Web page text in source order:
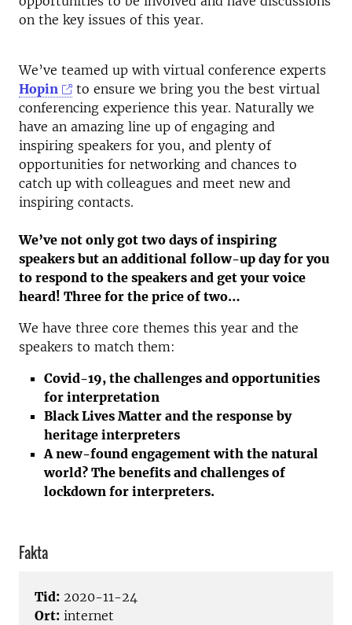
on the key issues of this year.
We’ve teamed up with virtual conference experts
Hopin
to ensure we bring you the best virtual
conferencing experience this year. Naturally we
have an amazing line up of engaging and
inspiring speakers for you, and plenty of
opportunities for networking and chances to
catch up with colleagues and meet new and
inspiring contacts.
We’ve not only got two days of inspiring
speakers but an additional follow-up day for you
to respond to the speakers and get your voice
heard! Three for the price of two…
We have three core themes this year and the
speakers to match them:
Covid-19, the challenges and opportunities
for interpretation
Black Lives Matter and the response by
heritage interpreters
A new-found engagement with the natural
world? The benefits and challenges of
lockdown for interpreters.
Fakta
Tid: 2020-11-24
Ort: internet